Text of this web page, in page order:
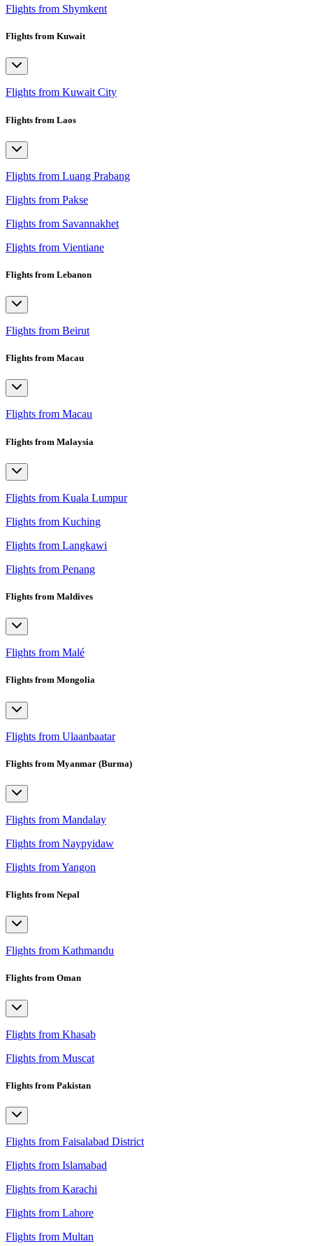
Flights from Shymkent
Flights from Kuwait
Flights from Kuwait City
Flights from Laos
Flights from Luang Prabang
Flights from Pakse
Flights from Savannakhet
Flights from Vientiane
Flights from Lebanon
Flights from Beirut
Flights from Macau
Flights from Macau
Flights from Malaysia
Flights from Kuala Lumpur
Flights from Kuching
Flights from Langkawi
Flights from Penang
Flights from Maldives
Flights from Malé
Flights from Mongolia
Flights from Ulaanbaatar
Flights from Myanmar (Burma)
Flights from Mandalay
Flights from Naypyidaw
Flights from Yangon
Flights from Nepal
Flights from Kathmandu
Flights from Oman
Flights from Khasab
Flights from Muscat
Flights from Pakistan
Flights from Faisalabad District
Flights from Islamabad
Flights from Karachi
Flights from Lahore
Flights from Multan